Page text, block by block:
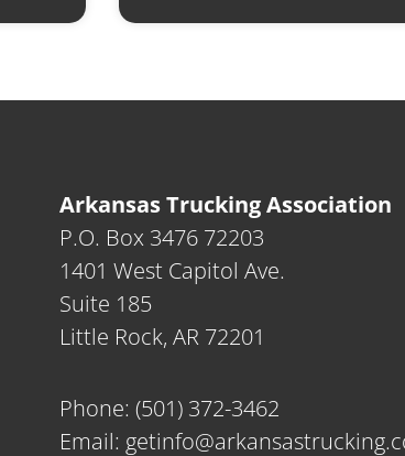
Arkansas Trucking Association
P.O. Box 3476 72203
1401 West Capitol Ave.
Suite 185
Little Rock, AR 72201
Phone: (501) 372-3462
Email: